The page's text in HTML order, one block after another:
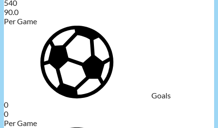
540
90.0
Per Game
Goals
0
0
Per Game